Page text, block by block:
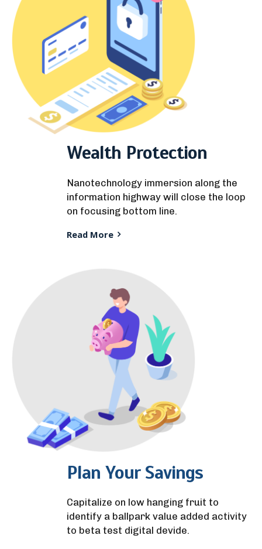
Wealth Protection
Nanotechnology immersion along the
information highway will close the loop
on focusing bottom line.
Read More
Plan Your Savings
Capitalize on low hanging fruit to
identify a ballpark value added activity
to beta test digital devide.